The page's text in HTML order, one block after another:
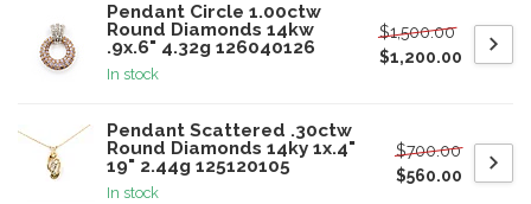
Pendant Circle 1.00ctw
Round Diamonds 14kw
.9x.6" 4.32g 126040126
In stock
$1,500.00
$1,200.00
Pendant Scattered .30ctw
Round Diamonds 14ky 1x.4"
19" 2.44g 125120105
In stock
$700.00
$560.00